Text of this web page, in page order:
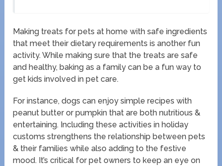
Making treats for pets at home with safe ingredients
that meet their dietary requirements is another fun
activity. While making sure that the treats are safe
and healthy, baking as a family can be a fun way to
get kids involved in pet care.
For instance, dogs can enjoy simple recipes with
peanut butter or pumpkin that are both nutritious &
entertaining. Including these activities in holiday
customs strengthens the relationship between pets
& their families while also adding to the festive
mood. It’s critical for pet owners to keep an eye on